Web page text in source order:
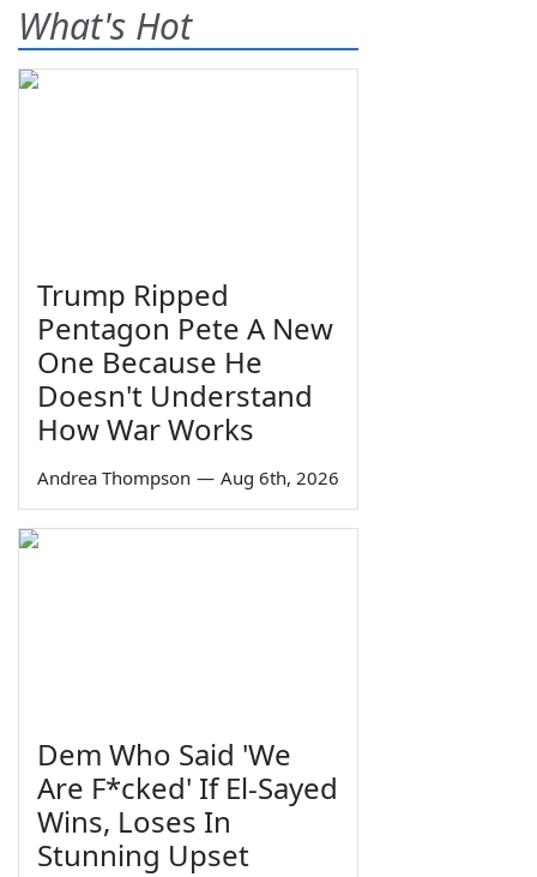
What's Hot
Trump Ripped
Pentagon Pete A New
One Because He
Doesn't Understand
How War Works
Andrea Thompson — Aug 6th, 2026
Dem Who Said 'We
Are F*cked' If El-Sayed
Wins, Loses In
Stunning Upset